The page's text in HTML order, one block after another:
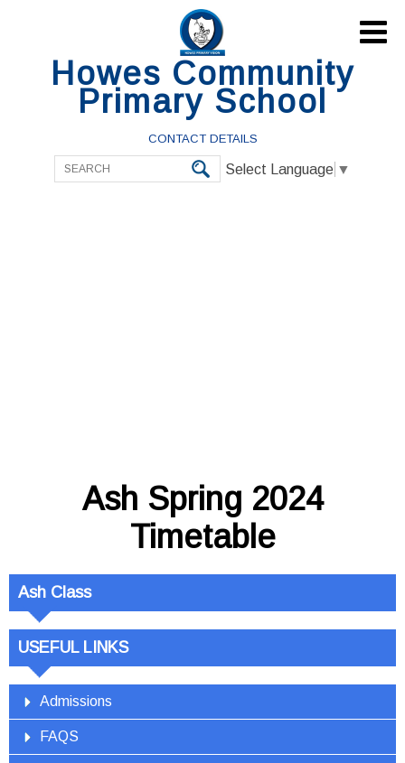
Howes Community
Primary School
CONTACT DETAILS
Select Language ▼

Ash Spring 2024
Timetable
Ash Class
USEFUL LINKS
Admissions
FAQS